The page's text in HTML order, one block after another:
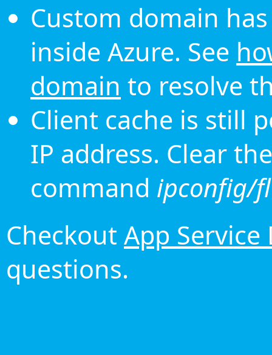
Custom domain
inside Azure. See
domain to resolve
Client cache is still
IP address. Clear
command ipconfig/
Checkout App Service
questions.